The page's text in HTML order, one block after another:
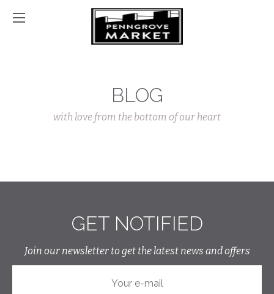
BLOG
with love from the bottom of our heart
GET NOTIFIED
Join our newsletter to get the latest news and offers